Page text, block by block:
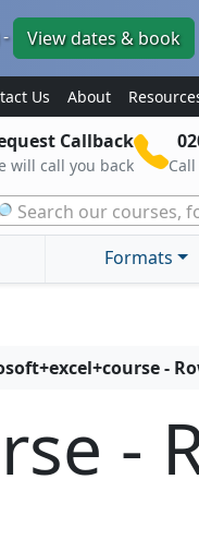
View dates & book
Us About
Callback
will call you back
Search our courses,
Formats
-
-